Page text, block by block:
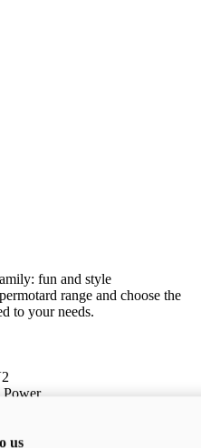
fun and style
range and choose the
to your needs.
Power
us